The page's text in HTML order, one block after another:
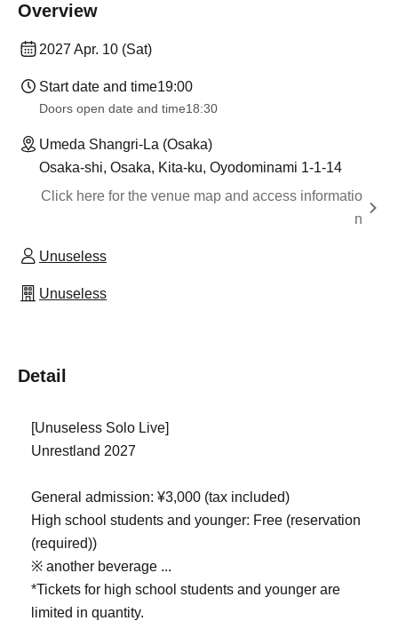
Overview
2027 Apr. 10 (Sat)
Start date and time19:00
Doors open date and time18:30
Umeda Shangri-La (Osaka)
Osaka-shi, Osaka, Kita-ku, Oyodominami 1-1-14
Click here for the venue map and access informatio
n
Unuseless
Unuseless
Detail
[Unuseless Solo Live]
Unrestland 2027
General admission: ¥3,000 (tax included)
High school students and younger: Free (reservation
(required))
※ another beverage ...
*Tickets for high school students and younger are
limited in quantity.